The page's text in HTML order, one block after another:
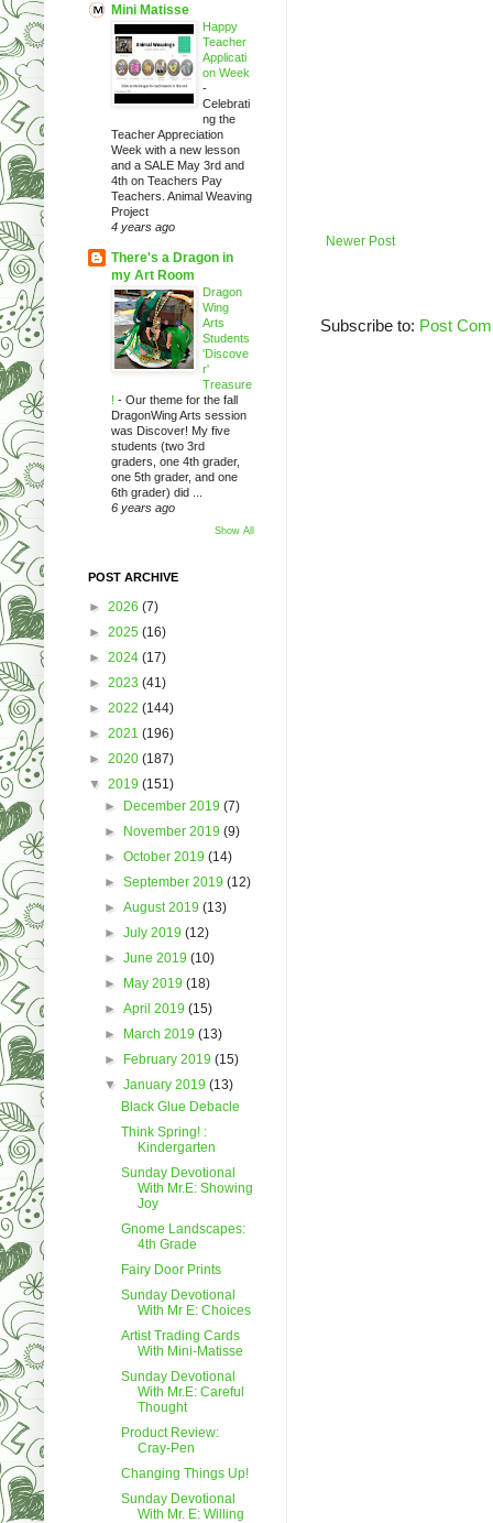
Newer Post
Subscribe to: Post
Mini Matisse
Happy
Teacher
Applicati
on Week
-
Celebrati
ng the
Teacher Appreciation
Week with a new lesson
and a SALE May 3rd and
4th on Teachers Pay
Teachers. Animal Weaving
Project
4 years ago
There's a Dragon in
my Art Room
Dragon
Wing
Arts
Students
'Discove
r'
Treasure
! - Our theme for the fall
DragonWing Arts session
was Discover! My five
students (two 3rd
graders, one 4th grader,
one 5th grader, and one
6th grader) did ...
6 years ago
Show All
POST ARCHIVE
► 2026 (7)
► 2025 (16)
► 2024 (17)
► 2023 (41)
► 2022 (144)
► 2021 (196)
► 2020 (187)
▼ 2019 (151)
► December 2019(7)
► November 2019(9)
►October 2019(14)
►September 2019(12)
►August 2019(13)
►July 2019(12)
►June 2019(10)
► May 2019(18)
►April 2019(15)
► March 2019(13)
► February 2019(15)
▼January 2019(13)
Black Glue Debacle
Think Spring! :
Kindergarten
Sunday Devotional
With Mr.E: Showing
Joy
Gnome Landscapes:
4th Grade
Fairy Door Prints
Sunday Devotional
With Mr E: Choices
Artist Trading Cards
With Mini-Matisse
Sunday Devotional
With Mr.E: Careful
Thought
Product Review:
Cray-Pen
Changing Things Up!
Sunday Devotional
With Mr. E: Willing